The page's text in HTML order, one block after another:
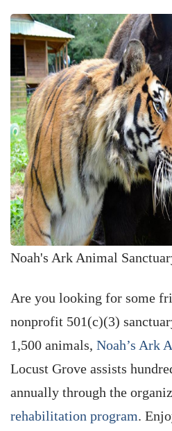
Noah's Ark Animal
Are you looking for some
nonprofit 501(c)(3)
1,500 animals, Noah’s Ark
Locust Grove assists
annually through the
rehabilitation program.